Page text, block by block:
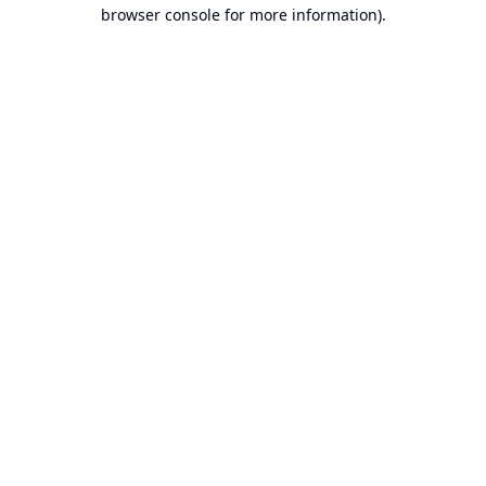
browser console for more information).